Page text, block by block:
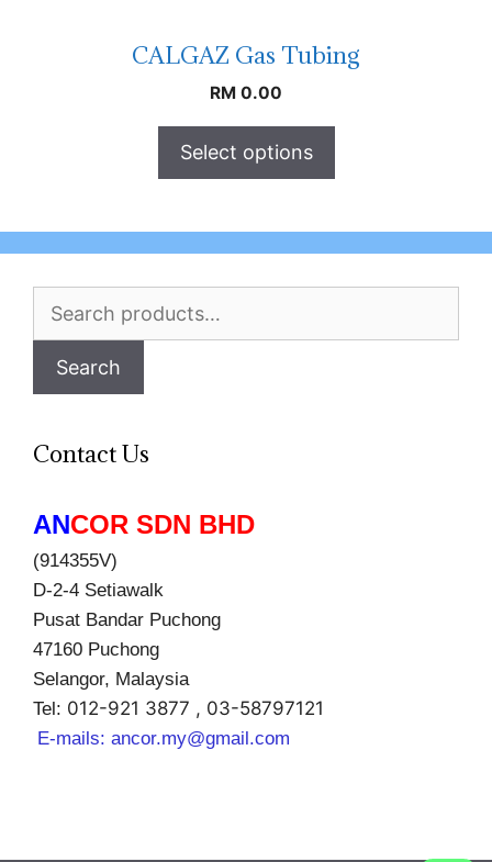
CALGAZ Gas Tubing
RM 0.00
Select options
for:
Search
Contact Us
ANCOR SDN BHD
(914355V)
D-2-4 Setiawalk
Pusat Bandar Puchong
47160 Puchong
Selangor, Malaysia
Tel: 012-921 3877 , 03-58797121
E-mails: ancor.my@gmail.com